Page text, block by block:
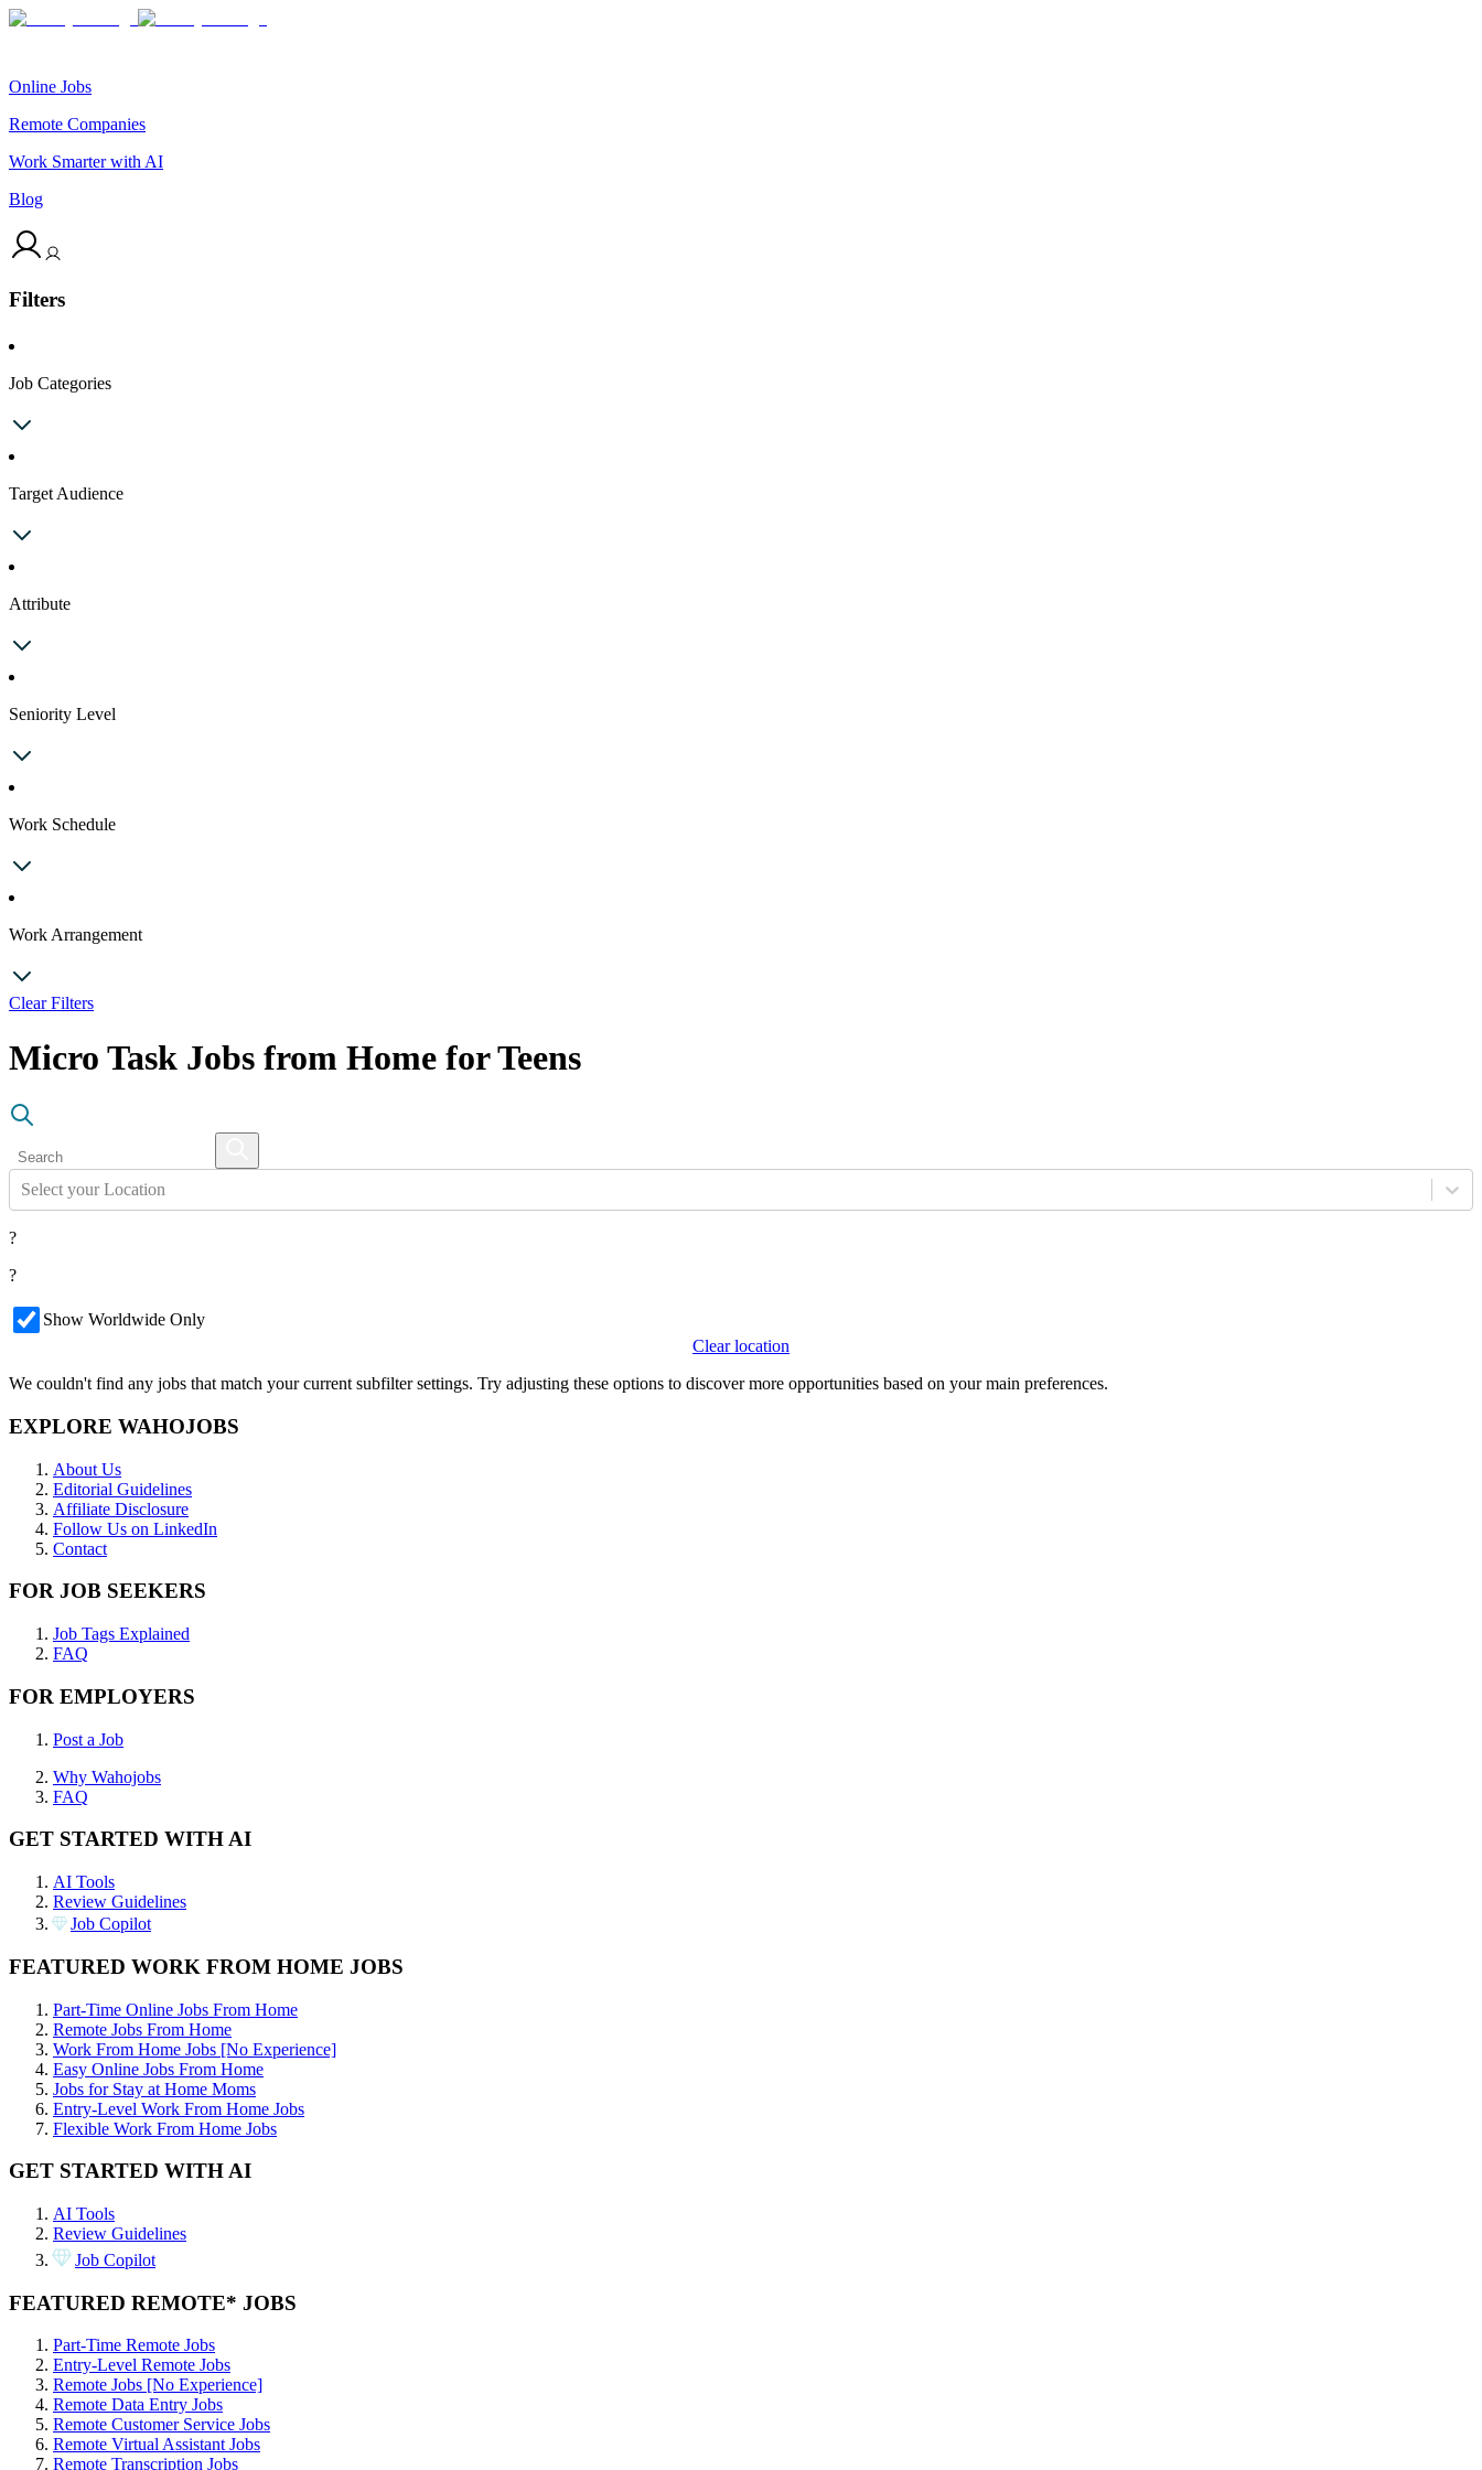
Online Jobs
Remote Companies
Work Smarter with AI
Blog
Filters
Job Categories
Target Audience
Attribute
Seniority Level
Work Schedule
Work Arrangement
Clear Filters
Micro Task Jobs from Home for Teens
Select your Location
?
?
Show Worldwide Only
Clear location
We couldn't find any jobs that match your current subfilter settings. Try adjusting these options to discover more opportunities based on your main preferences.
EXPLORE WAHOJOBS
About Us
Editorial Guidelines
Affiliate Disclosure
Follow Us on LinkedIn
Contact
FOR JOB SEEKERS
Job Tags Explained
FAQ
FOR EMPLOYERS
Post a Job
Why Wahojobs
FAQ
GET STARTED WITH AI
AI Tools
Review Guidelines
Job Copilot
FEATURED WORK FROM HOME JOBS
Part-Time Online Jobs From Home
Remote Jobs From Home
Work From Home Jobs [No Experience]
Easy Online Jobs From Home
Jobs for Stay at Home Moms
Entry-Level Work From Home Jobs
Flexible Work From Home Jobs
GET STARTED WITH AI
AI Tools
Review Guidelines
Job Copilot
FEATURED REMOTE* JOBS
Part-Time Remote Jobs
Entry-Level Remote Jobs
Remote Jobs [No Experience]
Remote Data Entry Jobs
Remote Customer Service Jobs
Remote Virtual Assistant Jobs
Remote Transcription Jobs